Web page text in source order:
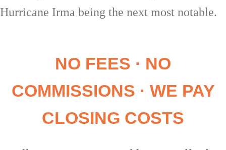
Hurricane Irma being the next most notable.
NO FEES · NO
COMMISSIONS · WE PAY
CLOSING COSTS